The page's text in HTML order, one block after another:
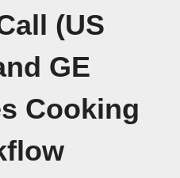
(US
GE
Cooking